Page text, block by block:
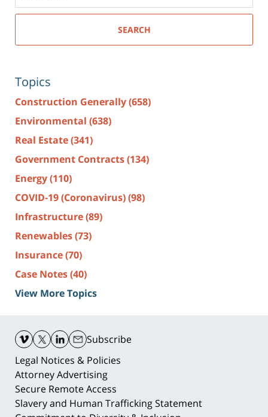
SEARCH
Topics
Construction Generally(658)
Environmental (638)
Real Estate(341)
Government Contracts(134)
Energy(110)
COVID-19 (Coronavirus)(98)
Infrastructure(89)
Renewables(73)
Insurance(70)
Case Notes(40)
View More Topics
Information
Subscribe
Legal Notices & Policies
Attorney Advertising
Secure Remote Access
Slavery and Human Trafficking Statement